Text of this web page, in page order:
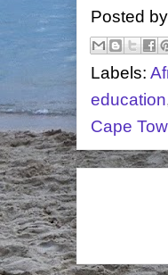
Posted by
Labels:
education
Cape